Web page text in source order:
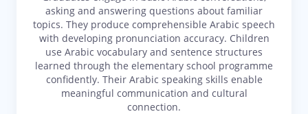
asking and answering questions about familiar
topics. They produce comprehensible Arabic speech
with developing pronunciation accuracy. Children
use Arabic vocabulary and sentence structures
learned through the elementary school programme
confidently. Their Arabic speaking skills enable
meaningful communication and cultural
connection.